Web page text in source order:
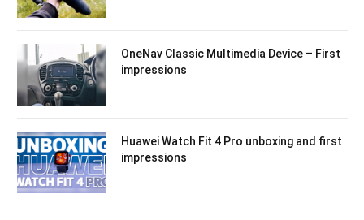
OneNav Classic Multimedia Device – First
impressions
Huawei Watch Fit 4 Pro unboxing and first
impressions